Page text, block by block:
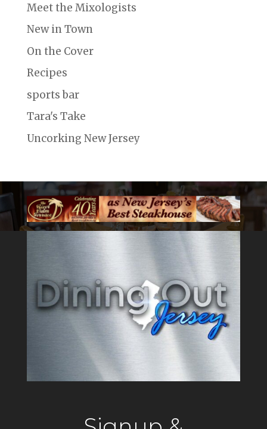
Meet the Mixologists
New in Town
On the Cover
Recipes
sports bar
Tara's Take
Uncorking New Jersey